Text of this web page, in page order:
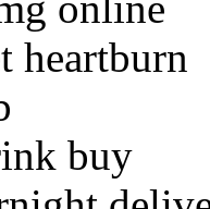
heartburn
buy